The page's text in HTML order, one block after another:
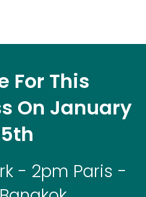
For This
On January
- 2pm Paris -